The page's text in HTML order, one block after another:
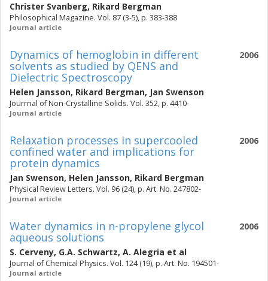
Christer Svanberg, Rikard Bergman
Philosophical Magazine. Vol. 87 (3-5), p. 383-388
Journal article
2006
Dynamics of hemoglobin in different
solvents as studied by QENS and
Dielectric Spectroscopy
Helen Jansson, Rikard Bergman, Jan Swenson
Jourrnal of Non-Crystalline Solids. Vol. 352, p. 4410-
Journal article
2006
Relaxation processes in supercooled
confined water and implications for
protein dynamics
Jan Swenson, Helen Jansson, Rikard Bergman
Physical Review Letters. Vol. 96 (24), p. Art. No. 247802-
Journal article
2006
Water dynamics in n-propylene glycol
aqueous solutions
S. Cerveny, G.A. Schwartz, A. Alegria et al
Journal of Chemical Physics. Vol. 124 (19), p. Art. No. 194501-
Journal article